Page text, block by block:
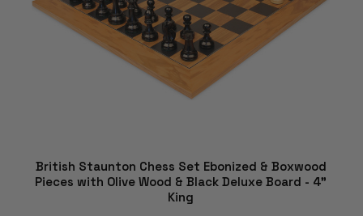
British Staunton Chess Set Ebonized & Boxwood
Pieces with Olive Wood & Black Deluxe Board - 4"
King